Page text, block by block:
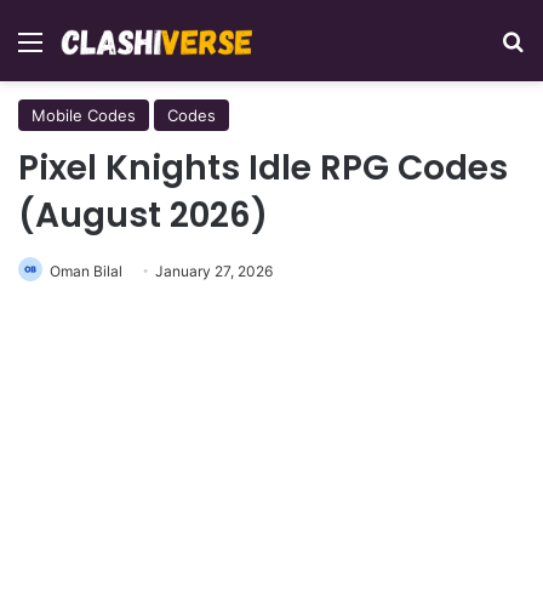
Menu
Mobile Codes Codes
Pixel Knights Idle RPG Codes
(August 2026)
Oman Bilal January 27, 2026